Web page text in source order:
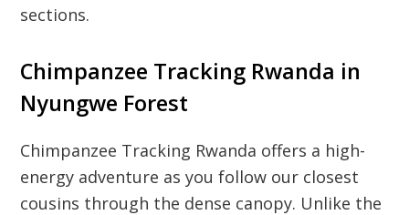
sections.
Chimpanzee Tracking Rwanda in
Nyungwe Forest
Chimpanzee Tracking Rwanda offers a high-
energy adventure as you follow our closest
cousins through the dense canopy. Unlike the